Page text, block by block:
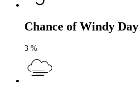
Chance of Windy Day
3 %